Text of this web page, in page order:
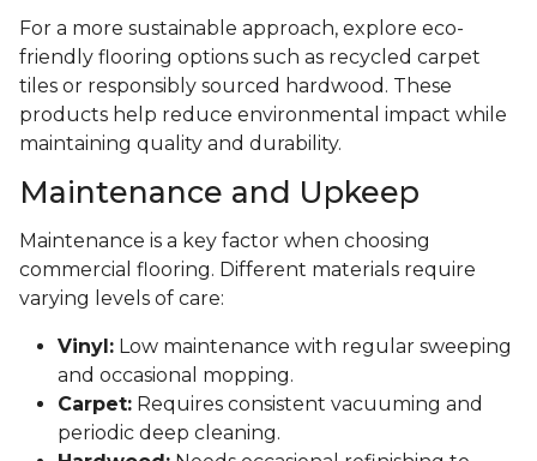
For a more sustainable approach, explore eco-
friendly flooring options such as recycled carpet
tiles or responsibly sourced hardwood. These
products help reduce environmental impact while
maintaining quality and durability.
Maintenance and Upkeep
Maintenance is a key factor when choosing
commercial flooring. Different materials require
varying levels of care:
Vinyl: Low maintenance with regular sweeping
and occasional mopping.
Carpet: Requires consistent vacuuming and
periodic deep cleaning.